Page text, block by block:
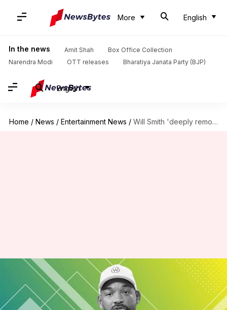
More English
In the news Amit Shah
Box Office Collection
Narendra Modi
OTT releases Bharatiya Janata Party (BJP)
English
Home / News / Entertainment News / Will Smith 'deeply remorseful' for slapping Chris Rock; posts apology
Will Smith 'deeply remorseful'
for slapping Chris Rock; posts
apology